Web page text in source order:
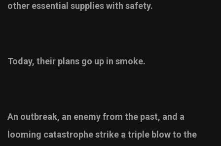
other essential supplies with safety.
Today, their plans go up in smoke.
An outbreak, an enemy from the past, and a
looming catastrophe strike a triple blow to the